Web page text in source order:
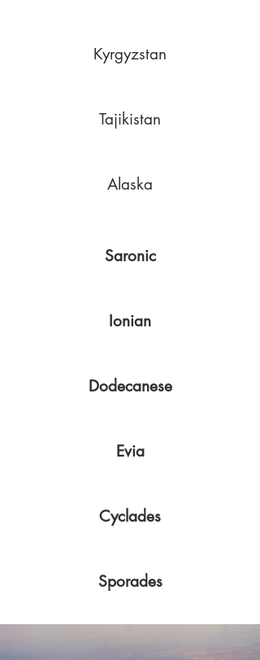
Kyrgyzstan
Tajikistan
Alaska
Saronic
Ionian
Dodecanese
Evia
Cyclades
Sporades